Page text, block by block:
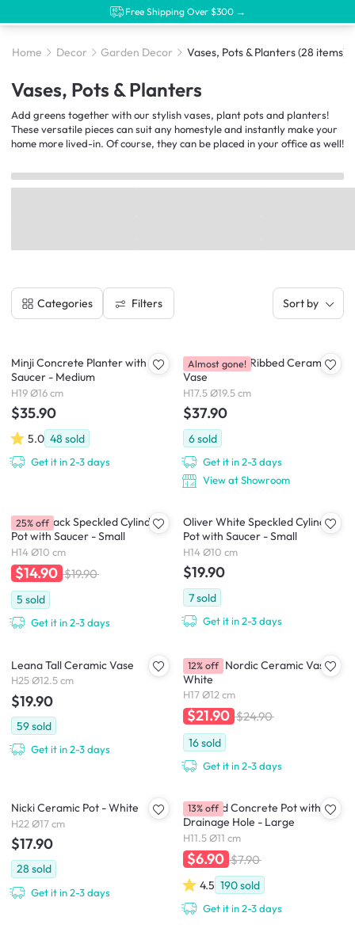
Free Shipping Over $300 →
Home Decor Garden Decor Vases, Pots & Planters(28 items)
Vases, Pots & Planters
Add greens together with our stylish vases, plant pots and planters!
These versatile pieces can suit any homestyle and instantly make your
home more lived-in. Of course, they can be placed in your office as well!
Categories Filters Sort by
Minji Concrete Planter with
Saucer - Medium
H19 Ø16 cm
$35.90
5.0 48 sold
Get it in 2-3 days
Dossa Round Ribbed Ceramic
Vase
H17.5 Ø19.5 cm
$37.90
6sold
Get it in 2-3 days
View at Showroom
Almost gone!
Oliver Black Speckled Cylinder
Pot with Saucer - Small
H14 Ø10 cm
$14.90 $19.90
5 sold
Get it in 2-3 days
25% off
Oliver White Speckled Cylinder
Pot with Saucer - Small
H14 Ø10 cm
$19.90
7sold
Get it in 2-3 days
Leana Tall Ceramic Vase
H25 Ø12.5 cm
$19.90
59sold
Get it in 2-3 days
Brianna Nordic Ceramic Vase -
White
H17 Ø12 cm
$21.90 $24.90
16sold
Get it in 2-3 days
12% off
Nicki Ceramic Pot - White
H22 Ø17 cm
$17.90
28 sold
Get it in 2-3 days
Diamond Concrete Pot with
Drainage Hole - Large
H11.5 Ø11 cm
$6.90 $7.90
4.5 190sold
Get it in 2-3 days
13% off